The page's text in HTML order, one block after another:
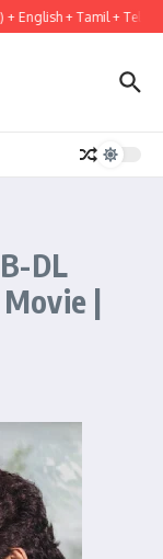
+ Tamil +
DL
|